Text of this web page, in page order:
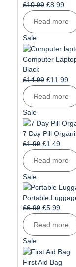
£10.99 Original
was:
£10.99.
£8.99
is:
Read more
SaleProduct
on
sale
Computer
Black
£14.99 Original
was:
£14.99.
£11.99
is:
Read more
SaleProduct
on
sale
7 Day Pill
£1.99 Original
was:
£1.99.
£1.49
price
is:
£1.49.
Read more
SaleProduct
on
sale
Portable
£6.99 Original
was:
£6.99.
£5.99
price
is:
£5.99.
Read more
SaleProduct
on
sale
First Aid Bag